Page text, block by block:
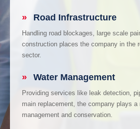
» Road Infrastructure
Handling road blockages, large scale
construction places the company in the
sector.
» Water Management
Providing services like leak detection,
main replacement, the company plays a
management and conservation.